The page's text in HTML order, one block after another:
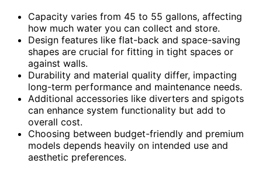
Capacity varies from 45 to 55 gallons, affecting
how much water you can collect and store.
Design features like flat-back and space-saving
shapes are crucial for fitting in tight spaces or
against walls.
Durability and material quality differ, impacting
long-term performance and maintenance needs.
Additional accessories like diverters and spigots
can enhance system functionality but add to
overall cost.
Choosing between budget-friendly and premium
models depends heavily on intended use and
aesthetic preferences.